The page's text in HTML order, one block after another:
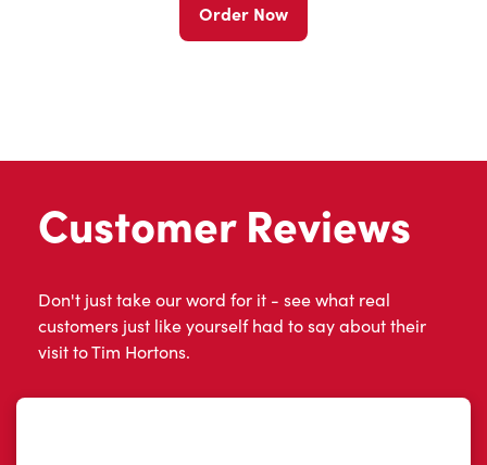
Order Now
Customer Reviews
Don't just take our word for it - see what real
customers just like yourself had to say about their
visit to Tim Hortons.